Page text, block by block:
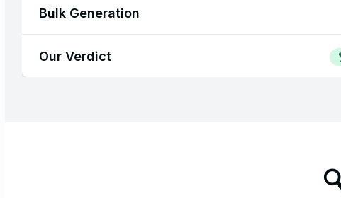
Bulk Generation
Our Verdict